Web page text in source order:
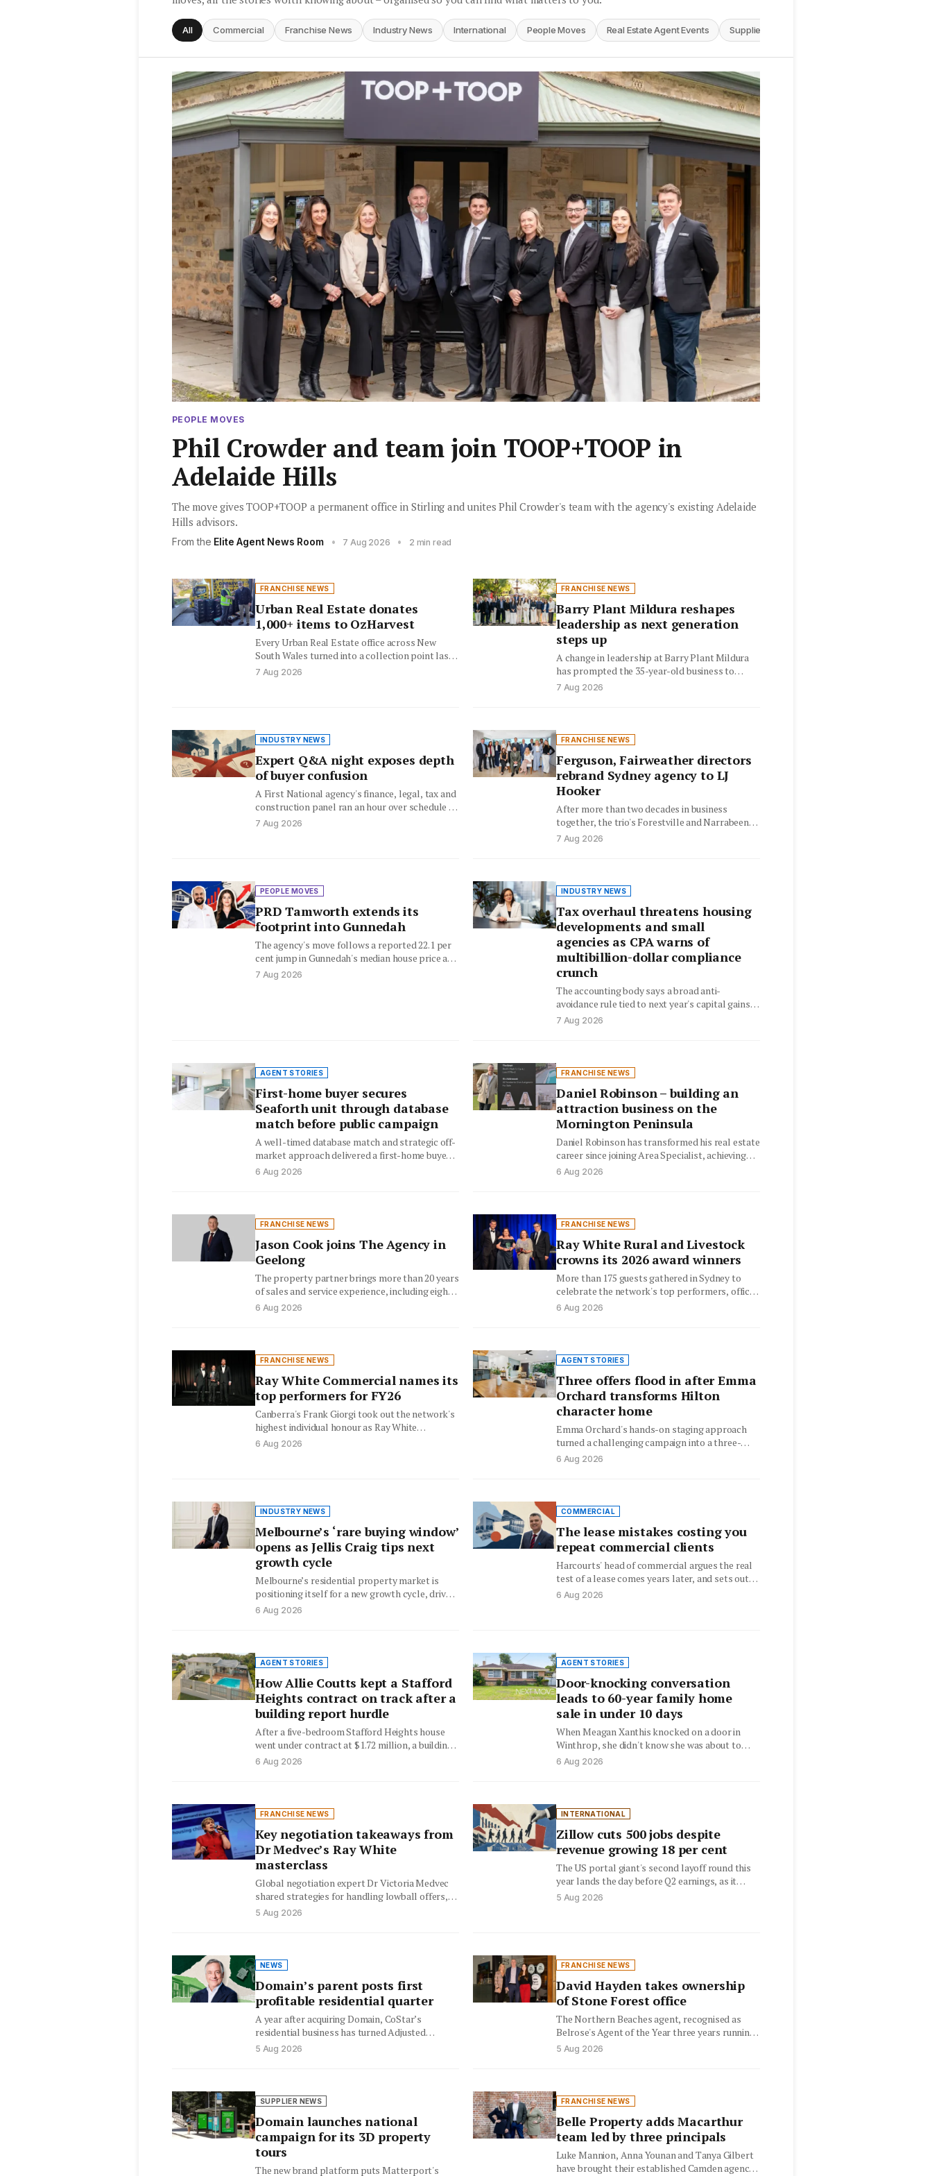
All Commercial Franchise News Industry News International People Moves Real Estate Agent Events Supplier News
PEOPLE MOVES
Phil Crowder and team join TOOP+TOOP in
Adelaide Hills
The move gives TOOP+TOOP a permanent office in Stirling and unites Phil Crowder's team with the agency's existing Adelaide
Hills advisors.
From the Elite Agent News Room • 7 Aug 2026 • 2 min read
FRANCHISE NEWS
Urban Real Estate donates
1,000+ items to OzHarvest
Every Urban Real Estate office across New
South Wales turned into a collection point last
month, with staff…
7 Aug 2026
FRANCHISE NEWS
Barry Plant Mildura reshapes
leadership as next generation
steps up
A change in leadership at Barry Plant Mildura
has prompted the 35-year-old business to
rethink how it is…
7 Aug 2026
INDUSTRY NEWS
Expert Q&A night exposes depth
of buyer confusion
A First National agency's finance, legal, tax and
construction panel ran an hour over schedule as
attendees queued…
7 Aug 2026
FRANCHISE NEWS
Ferguson, Fairweather directors
rebrand Sydney agency to LJ
Hooker
After more than two decades in business
together, the trio's Forestville and Narrabeen
offices will now operate as…
7 Aug 2026
PEOPLE MOVES
PRD Tamworth extends its
footprint into Gunnedah
The agency's move follows a reported 22.1 per
cent jump in Gunnedah's median house price and
tight housing…
7 Aug 2026
INDUSTRY NEWS
Tax overhaul threatens housing
developments and small
agencies as CPA warns of
multibillion-dollar compliance
crunch
The accounting body says a broad anti-
avoidance rule tied to next year's capital gains
tax overhaul could catch…
7 Aug 2026
AGENT STORIES
First-home buyer secures
Seaforth unit through database
match before public campaign
A well-timed database match and strategic off-
market approach delivered a first-home buyer
their dream apartment while saving the…
6 Aug 2026
FRANCHISE NEWS
Daniel Robinson – building an
attraction business on the
Mornington Peninsula
Daniel Robinson has transformed his real estate
career since joining Area Specialist, achieving
record-breaking results while maintaining
6 Aug 2026
FRANCHISE NEWS
Jason Cook joins The Agency in
Geelong
The property partner brings more than 20 years
of sales and service experience, including eight
years specialising in…
6 Aug 2026
FRANCHISE NEWS
Ray White Rural and Livestock
crowns its 2026 award winners
More than 175 guests gathered in Sydney to
celebrate the network's top performers, offices
and rising talent across…
6 Aug 2026
FRANCHISE NEWS
Ray White Commercial names its
top performers for FY26
Canberra's Frank Giorgi took out the network's
highest individual honour as Ray White
Commercial recognised its leading agents,…
6 Aug 2026
AGENT STORIES
Three offers flood in after Emma
Orchard transforms Hilton
character home
Emma Orchard's hands-on staging approach
turned a challenging campaign into a three-
offer weekend for a character home in…
6 Aug 2026
INDUSTRY NEWS
Melbourne’s ‘rare buying window’
opens as Jellis Craig tips next
growth cycle
Melbourne’s residential property market is
positioning itself for a new growth cycle, driven
by favorable relative affordability, tightening…
6 Aug 2026
COMMERCIAL
The lease mistakes costing you
repeat commercial clients
Harcourts' head of commercial argues the real
test of a lease comes years later, and sets out
five…
6 Aug 2026
AGENT STORIES
How Allie Coutts kept a Stafford
Heights contract on track after a
building report hurdle
After a five-bedroom Stafford Heights house
went under contract at $1.72 million, a building
and pest issue threatened…
6 Aug 2026
AGENT STORIES
Door-knocking conversation
leads to 60-year family home
sale in under 10 days
When Meagan Xanthis knocked on a door in
Winthrop, she didn't know she was about to
help a…
6 Aug 2026
FRANCHISE NEWS
Key negotiation takeaways from
Dr Medvec’s Ray White
masterclass
Global negotiation expert Dr Victoria Medvec
shared strategies for handling lowball offers,
hesitant sellers and buyer expectations in…
5 Aug 2026
INTERNATIONAL
Zillow cuts 500 jobs despite
revenue growing 18 per cent
The US portal giant's second layoff round this
year lands the day before Q2 earnings, as it
restructures…
5 Aug 2026
NEWS
Domain’s parent posts first
profitable residential quarter
A year after acquiring Domain, CoStar’s
residential business has turned Adjusted
EBITDA‑positive on the back of double‑digit
5 Aug 2026
FRANCHISE NEWS
David Hayden takes ownership
of Stone Forest office
The Northern Beaches agent, recognised as
Belrose's Agent of the Year three years running,
is taking over the…
5 Aug 2026
SUPPLIER NEWS
Domain launches national
campaign for its 3D property
tours
The new brand platform puts Matterport's
FRANCHISE NEWS
Belle Property adds Macarthur
team led by three principals
Luke Mannion, Anna Younan and Tanya Gilbert
have brought their established Camden agency